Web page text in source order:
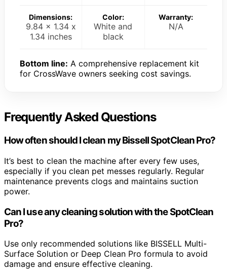
Dimensions:
9.84 x 1.34 x
1.34 inches
Color:
White and
black
Warranty:
N/A
Bottom line: A comprehensive replacement kit
for CrossWave owners seeking cost savings.
Frequently Asked Questions
How often should I clean my Bissell SpotClean Pro?
It’s best to clean the machine after every few uses,
especially if you clean pet messes regularly. Regular
maintenance prevents clogs and maintains suction
power.
Can I use any cleaning solution with the SpotClean
Pro?
Use only recommended solutions like BISSELL Multi-
Surface Solution or Deep Clean Pro formula to avoid
damage and ensure effective cleaning.